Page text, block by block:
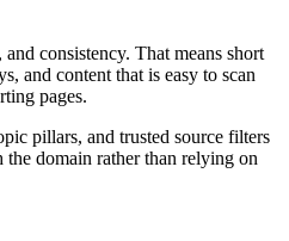
consistency. That means short
and content that is easy to scan
pages.
pillars, and trusted source filters
domain rather than relying on